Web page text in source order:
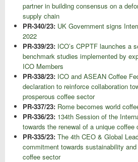
partner in building consensus on a
supply chain
PR-340/23: UK Government signs
2022
PR-339/23: ICO’s CPPTF launches a
benchmark studies implemented by
ICO Members
PR-338/23: ICO and ASEAN Coffee
declaration to reinforce collaboration
prosperous coffee sector
PR-337/23: Rome becomes world
PR-336/23: 134th Session of the
towards the renewal of a unique coffee
PR-335/23: The 4th CEO & Global
commitment towards sustainability
coffee sector